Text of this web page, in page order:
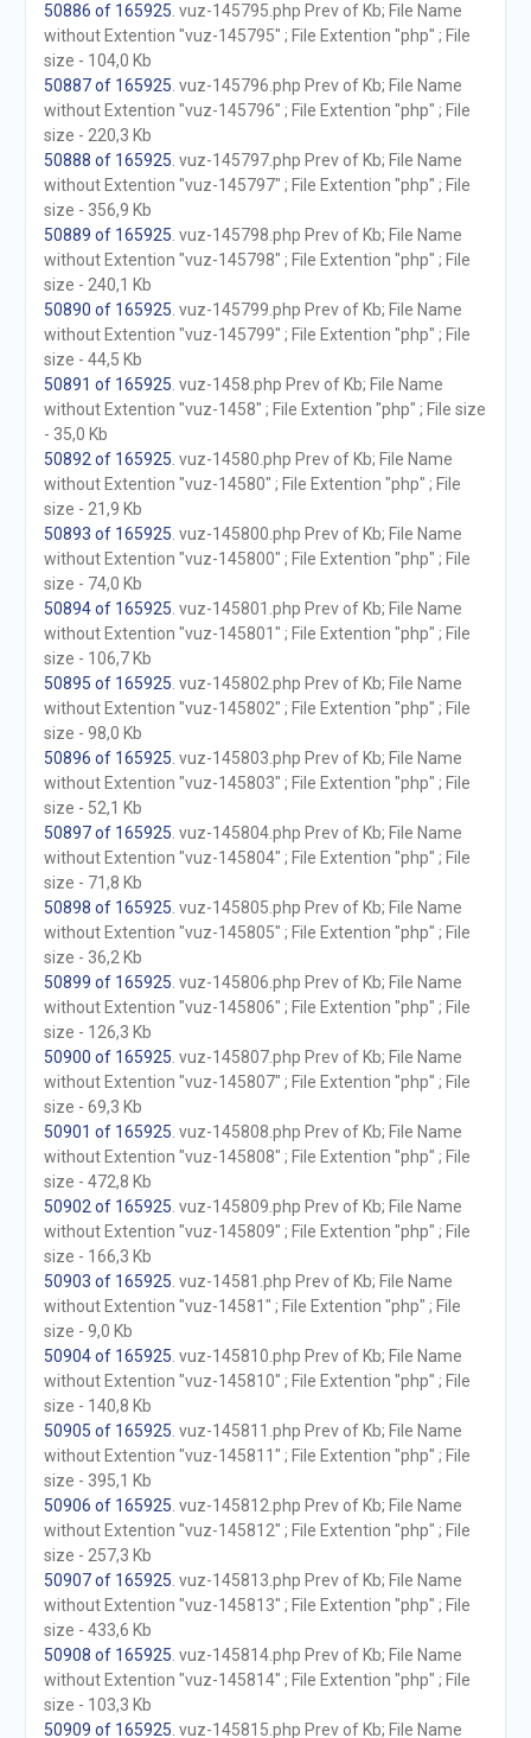
50886 of 165925 . vuz-145795.php Prev of Kb; File Name
without Extention "vuz-145795" ; File Extention "php" ; File
size - 104,0 Kb
50887 of 165925 . vuz-145796.php Prev of Kb; File Name
without Extention "vuz-145796" ; File Extention "php" ; File
size - 220,3 Kb
50888 of 165925 . vuz-145797.php Prev of Kb; File Name
without Extention "vuz-145797" ; File Extention "php" ; File
size - 356,9 Kb
50889 of 165925 . vuz-145798.php Prev of Kb; File Name
without Extention "vuz-145798" ; File Extention "php" ; File
size - 240,1 Kb
50890 of 165925 . vuz-145799.php Prev of Kb; File Name
without Extention "vuz-145799" ; File Extention "php" ; File
size - 44,5 Kb
50891 of 165925 . vuz-1458.php Prev of Kb; File Name
without Extention "vuz-1458" ; File Extention "php" ; File size
- 35,0 Kb
50892 of 165925 . vuz-14580.php Prev of Kb; File Name
without Extention "vuz-14580" ; File Extention "php" ; File
size - 21,9 Kb
50893 of 165925 . vuz-145800.php Prev of Kb; File Name
without Extention "vuz-145800" ; File Extention "php" ; File
size - 74,0 Kb
50894 of 165925 . vuz-145801.php Prev of Kb; File Name
without Extention "vuz-145801" ; File Extention "php" ; File
size - 106,7 Kb
50895 of 165925 . vuz-145802.php Prev of Kb; File Name
without Extention "vuz-145802" ; File Extention "php" ; File
size - 98,0 Kb
50896 of 165925 . vuz-145803.php Prev of Kb; File Name
without Extention "vuz-145803" ; File Extention "php" ; File
size - 52,1 Kb
50897 of 165925 . vuz-145804.php Prev of Kb; File Name
without Extention "vuz-145804" ; File Extention "php" ; File
size - 71,8 Kb
50898 of 165925 . vuz-145805.php Prev of Kb; File Name
without Extention "vuz-145805" ; File Extention "php" ; File
size - 36,2 Kb
50899 of 165925 . vuz-145806.php Prev of Kb; File Name
without Extention "vuz-145806" ; File Extention "php" ; File
size - 126,3 Kb
50900 of 165925 . vuz-145807.php Prev of Kb; File Name
without Extention "vuz-145807" ; File Extention "php" ; File
size - 69,3 Kb
50901 of 165925 . vuz-145808.php Prev of Kb; File Name
without Extention "vuz-145808" ; File Extention "php" ; File
size - 472,8 Kb
50902 of 165925 . vuz-145809.php Prev of Kb; File Name
without Extention "vuz-145809" ; File Extention "php" ; File
size - 166,3 Kb
50903 of 165925 . vuz-14581.php Prev of Kb; File Name
without Extention "vuz-14581" ; File Extention "php" ; File
size - 9,0 Kb
50904 of 165925 . vuz-145810.php Prev of Kb; File Name
without Extention "vuz-145810" ; File Extention "php" ; File
size - 140,8 Kb
50905 of 165925 . vuz-145811.php Prev of Kb; File Name
without Extention "vuz-145811" ; File Extention "php" ; File
size - 395,1 Kb
50906 of 165925 . vuz-145812.php Prev of Kb; File Name
without Extention "vuz-145812" ; File Extention "php" ; File
size - 257,3 Kb
50907 of 165925 . vuz-145813.php Prev of Kb; File Name
without Extention "vuz-145813" ; File Extention "php" ; File
size - 433,6 Kb
50908 of 165925 . vuz-145814.php Prev of Kb; File Name
without Extention "vuz-145814" ; File Extention "php" ; File
size - 103,3 Kb
50909 of 165925 . vuz-145815.php Prev of Kb; File Name